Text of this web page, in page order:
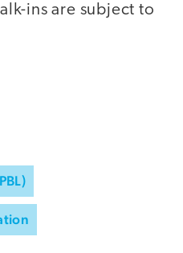
ins are subject to